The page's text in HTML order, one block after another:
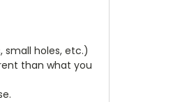
holes, etc.)
than what you